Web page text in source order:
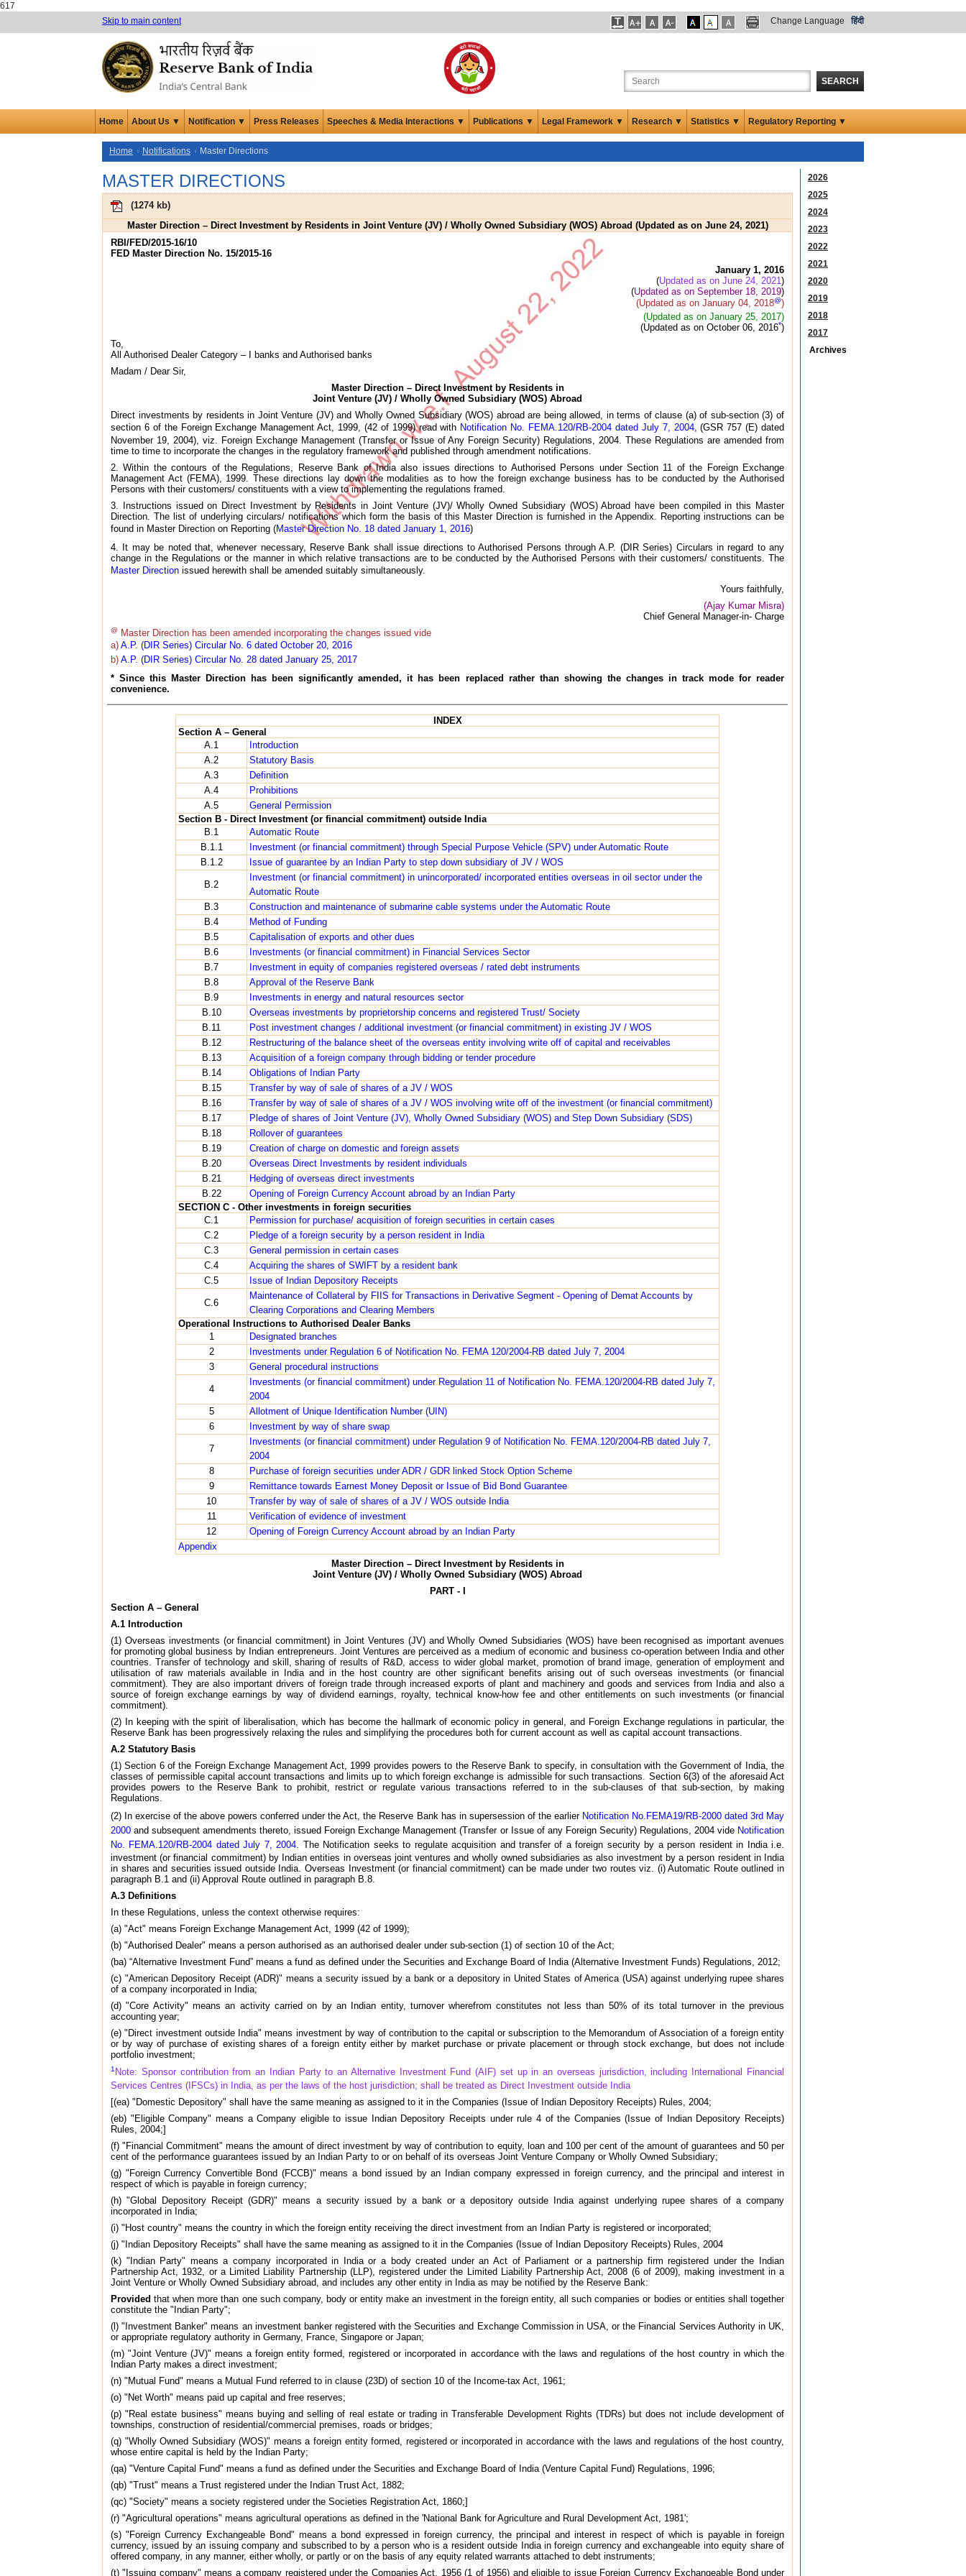
617
Skip to main content
Change Language हिंदी
SEARCH
Home About Us ▼ Notification ▼ Press Releases Speeches & Media Interactions ▼ Publications ▼ Legal Framework ▼ Research ▼ Statistics ▼ Regulatory Reporting ▼
Home Notifications Master Directions
MASTER DIRECTIONS
(1274 kb)
Master Direction – Direct Investment by Residents in Joint Venture (JV) / Wholly Owned Subsidiary (WOS) Abroad (Updated as on June 24, 2021)
RBI/FED/2015-16/10
FED Master Direction No. 15/2015-16
January 1, 2016
(Updated as on June 24, 2021 )
(Updated as on September 18, 2019)
(Updated as on January 04, 2018@)
(Updated as on January 25, 2017)
(Updated as on October 06, 2016*)
To,
All Authorised Dealer Category – I banks and Authorised banks
Madam / Dear Sir,
Master Direction – Direct Investment by Residents in
Joint Venture (JV) / Wholly Owned Subsidiary (WOS) Abroad
Direct investments by residents in Joint Venture (JV) and Wholly Owned Subsidiary (WOS) abroad are being allowed, in terms of clause (a) of sub-section (3) of
section 6 of the Foreign Exchange Management Act, 1999, (42 of 1999) read with Notification No. FEMA.120/RB-2004 dated July 7, 2004, (GSR 757 (E) dated
November 19, 2004), viz. Foreign Exchange Management (Transfer or Issue of Any Foreign Security) Regulations, 2004. These Regulations are amended from
time to time to incorporate the changes in the regulatory framework and published through amendment notifications.
2. Within the contours of the Regulations, Reserve Bank of India also issues directions to Authorised Persons under Section 11 of the Foreign Exchange
Management Act (FEMA), 1999. These directions lay down the modalities as to how the foreign exchange business has to be conducted by the Authorised
Persons with their customers/ constituents with a view to implementing the regulations framed.
3. Instructions issued on Direct Investment by Residents in Joint Venture (JV)/ Wholly Owned Subsidiary (WOS) Abroad have been compiled in this Master
Direction. The list of underlying circulars/ notifications which form the basis of this Master Direction is furnished in the Appendix. Reporting instructions can be
found in Master Direction on Reporting (Master Direction No. 18 dated January 1, 2016)
4. It may be noted that, whenever necessary, Reserve Bank shall issue directions to Authorised Persons through A.P. (DIR Series) Circulars in regard to any
change in the Regulations or the manner in which relative transactions are to be conducted by the Authorised Persons with their customers/ constituents. The
Master Direction issued herewith shall be amended suitably simultaneously.
Yours faithfully,
(Ajay Kumar Misra)
Chief General Manager-in- Charge
@ Master Direction has been amended incorporating the changes issued vide
a) A.P. (DIR Series) Circular No. 6 dated October 20, 2016
b) A.P. (DIR Series) Circular No. 28 dated January 25, 2017
* Since this Master Direction has been significantly amended, it has been replaced rather than showing the changes in track mode for reader
convenience.
INDEX
Section A – General
A.1
Introduction
A.2
Statutory Basis
A.3
Definition
A.4
Prohibitions
A.5
General Permission
Section B - Direct Investment (or financial commitment) outside India
B.1
Automatic Route
B.1.1
Investment (or financial commitment) through Special Purpose Vehicle (SPV) under Automatic Route
B.1.2
Issue of guarantee by an Indian Party to step down subsidiary of JV / WOS
B.2
Investment (or financial commitment) in unincorporated/ incorporated entities overseas in oil sector under the
Automatic Route
B.3
Construction and maintenance of submarine cable systems under the Automatic Route
B.4
Method of Funding
B.5
Capitalisation of exports and other dues
B.6
Investments (or financial commitment) in Financial Services Sector
B.7
Investment in equity of companies registered overseas / rated debt instruments
B.8
Approval of the Reserve Bank
B.9
Investments in energy and natural resources sector
B.10
Overseas investments by proprietorship concerns and registered Trust/ Society
B.11
Post investment changes / additional investment (or financial commitment) in existing JV / WOS
B.12
Restructuring of the balance sheet of the overseas entity involving write off of capital and receivables
B.13
Acquisition of a foreign company through bidding or tender procedure
B.14
Obligations of Indian Party
B.15
Transfer by way of sale of shares of a JV / WOS
B.16
Transfer by way of sale of shares of a JV / WOS involving write off of the investment (or financial commitment)
B.17
Pledge of shares of Joint Venture (JV), Wholly Owned Subsidiary (WOS) and Step Down Subsidiary (SDS)
B.18
Rollover of guarantees
B.19
Creation of charge on domestic and foreign assets
B.20
Overseas Direct Investments by resident individuals
B.21
Hedging of overseas direct investments
B.22
Opening of Foreign Currency Account abroad by an Indian Party
SECTION C - Other investments in foreign securities
C.1
Permission for purchase/ acquisition of foreign securities in certain cases
C.2
Pledge of a foreign security by a person resident in India
C.3
General permission in certain cases
C.4
Acquiring the shares of SWIFT by a resident bank
C.5
Issue of Indian Depository Receipts
C.6
Maintenance of Collateral by FIIS for Transactions in Derivative Segment - Opening of Demat Accounts by
Clearing Corporations and Clearing Members
Operational Instructions to Authorised Dealer Banks
1
Designated branches
2
Investments under Regulation 6 of Notification No. FEMA 120/2004-RB dated July 7, 2004
3
General procedural instructions
4
Investments (or financial commitment) under Regulation 11 of Notification No. FEMA.120/2004-RB dated July 7,
2004
5
Allotment of Unique Identification Number (UIN)
6
Investment by way of share swap
7
Investments (or financial commitment) under Regulation 9 of Notification No. FEMA.120/2004-RB dated July 7,
2004
8
Purchase of foreign securities under ADR / GDR linked Stock Option Scheme
9
Remittance towards Earnest Money Deposit or Issue of Bid Bond Guarantee
10
Transfer by way of sale of shares of a JV / WOS outside India
11
Verification of evidence of investment
12
Opening of Foreign Currency Account abroad by an Indian Party
Appendix
Master Direction – Direct Investment by Residents in
Joint Venture (JV) / Wholly Owned Subsidiary (WOS) Abroad
PART - I
Section A – General
A.1 Introduction
(1) Overseas investments (or financial commitment) in Joint Ventures (JV) and Wholly Owned Subsidiaries (WOS) have been recognised as important avenues
for promoting global business by Indian entrepreneurs. Joint Ventures are perceived as a medium of economic and business co-operation between India and other
countries. Transfer of technology and skill, sharing of results of R&D, access to wider global market, promotion of brand image, generation of employment and
utilisation of raw materials available in India and in the host country are other significant benefits arising out of such overseas investments (or financial
commitment). They are also important drivers of foreign trade through increased exports of plant and machinery and goods and services from India and also a
source of foreign exchange earnings by way of dividend earnings, royalty, technical know-how fee and other entitlements on such investments (or financial
commitment).
(2) In keeping with the spirit of liberalisation, which has become the hallmark of economic policy in general, and Foreign Exchange regulations in particular, the
Reserve Bank has been progressively relaxing the rules and simplifying the procedures both for current account as well as capital account transactions.
A.2 Statutory Basis
(1) Section 6 of the Foreign Exchange Management Act, 1999 provides powers to the Reserve Bank to specify, in consultation with the Government of India, the
classes of permissible capital account transactions and limits up to which foreign exchange is admissible for such transactions. Section 6(3) of the aforesaid Act
provides powers to the Reserve Bank to prohibit, restrict or regulate various transactions referred to in the sub-clauses of that sub-section, by making
Regulations.
(2) In exercise of the above powers conferred under the Act, the Reserve Bank has in supersession of the earlier Notification No.FEMA19/RB-2000 dated 3rd May
2000 and subsequent amendments thereto, issued Foreign Exchange Management (Transfer or Issue of any Foreign Security) Regulations, 2004 vide Notification
No. FEMA.120/RB-2004 dated July 7, 2004 . The Notification seeks to regulate acquisition and transfer of a foreign security by a person resident in India i.e.
investment (or financial commitment) by Indian entities in overseas joint ventures and wholly owned subsidiaries as also investment by a person resident in India
in shares and securities issued outside India. Overseas Investment (or financial commitment) can be made under two routes viz. (i) Automatic Route outlined in
paragraph B.1 and (ii) Approval Route outlined in paragraph B.8.
A.3 Definitions
In these Regulations, unless the context otherwise requires:
(a) "Act" means Foreign Exchange Management Act, 1999 (42 of 1999);
(b) "Authorised Dealer" means a person authorised as an authorised dealer under sub-section (1) of section 10 of the Act;
(ba) “Alternative Investment Fund” means a fund as defined under the Securities and Exchange Board of India (Alternative Investment Funds) Regulations, 2012;
(c) "American Depository Receipt (ADR)" means a security issued by a bank or a depository in United States of America (USA) against underlying rupee shares
of a company incorporated in India;
(d) "Core Activity" means an activity carried on by an Indian entity, turnover wherefrom constitutes not less than 50% of its total turnover in the previous
accounting year;
(e) "Direct investment outside India" means investment by way of contribution to the capital or subscription to the Memorandum of Association of a foreign entity
or by way of purchase of existing shares of a foreign entity either by market purchase or private placement or through stock exchange, but does not include
portfolio investment;
1 Note: Sponsor contribution from an Indian Party to an Alternative Investment Fund (AIF) set up in an overseas jurisdiction, including International Financial
Services Centres (IFSCs) in India, as per the laws of the host jurisdiction; shall be treated as Direct Investment outside India
[(ea) "Domestic Depository" shall have the same meaning as assigned to it in the Companies (Issue of Indian Depository Receipts) Rules, 2004;
(eb) "Eligible Company" means a Company eligible to issue Indian Depository Receipts under rule 4 of the Companies (Issue of Indian Depository Receipts)
Rules, 2004;]
(f) "Financial Commitment" means the amount of direct investment by way of contribution to equity, loan and 100 per cent of the amount of guarantees and 50 per
cent of the performance guarantees issued by an Indian Party to or on behalf of its overseas Joint Venture Company or Wholly Owned Subsidiary;
(g) "Foreign Currency Convertible Bond (FCCB)" means a bond issued by an Indian company expressed in foreign currency, and the principal and interest in
respect of which is payable in foreign currency;
(h) "Global Depository Receipt (GDR)" means a security issued by a bank or a depository outside India against underlying rupee shares of a company
incorporated in India;
(i) "Host country" means the country in which the foreign entity receiving the direct investment from an Indian Party is registered or incorporated;
(j) "Indian Depository Receipts" shall have the same meaning as assigned to it in the Companies (Issue of Indian Depository Receipts) Rules, 2004
(k) "Indian Party" means a company incorporated in India or a body created under an Act of Parliament or a partnership firm registered under the Indian
Partnership Act, 1932, or a Limited Liability Partnership (LLP), registered under the Limited Liability Partnership Act, 2008 (6 of 2009), making investment in a
Joint Venture or Wholly Owned Subsidiary abroad, and includes any other entity in India as may be notified by the Reserve Bank:
Provided that when more than one such company, body or entity make an investment in the foreign entity, all such companies or bodies or entities shall together
constitute the "Indian Party";
(l) "Investment Banker" means an investment banker registered with the Securities and Exchange Commission in USA, or the Financial Services Authority in UK,
or appropriate regulatory authority in Germany, France, Singapore or Japan;
(m) "Joint Venture (JV)" means a foreign entity formed, registered or incorporated in accordance with the laws and regulations of the host country in which the
Indian Party makes a direct investment;
(n) "Mutual Fund" means a Mutual Fund referred to in clause (23D) of section 10 of the Income-tax Act, 1961;
(o) "Net Worth" means paid up capital and free reserves;
(p) "Real estate business" means buying and selling of real estate or trading in Transferable Development Rights (TDRs) but does not include development of
townships, construction of residential/commercial premises, roads or bridges;
(q) "Wholly Owned Subsidiary (WOS)" means a foreign entity formed, registered or incorporated in accordance with the laws and regulations of the host country,
whose entire capital is held by the Indian Party;
(qa) "Venture Capital Fund" means a fund as defined under the Securities and Exchange Board of India (Venture Capital Fund) Regulations, 1996;
(qb) "Trust" means a Trust registered under the Indian Trust Act, 1882;
(qc) "Society" means a society registered under the Societies Registration Act, 1860;]
(r) "Agricultural operations" means agricultural operations as defined in the 'National Bank for Agriculture and Rural Development Act, 1981';
(s) "Foreign Currency Exchangeable Bond" means a bond expressed in foreign currency, the principal and interest in respect of which is payable in foreign
currency, issued by an issuing company and subscribed to by a person who is a resident outside India in foreign currency and exchangeable into equity share of
offered company, in any manner, either wholly, or partly or on the basis of any equity related warrants attached to debt instruments;
(t) "Issuing company" means a company registered under the Companies Act, 1956 (1 of 1956) and eligible to issue Foreign Currency Exchangeable Bond under
2026
2025
2024
2023
2022
2021
2020
2019
2018
2017
Archives